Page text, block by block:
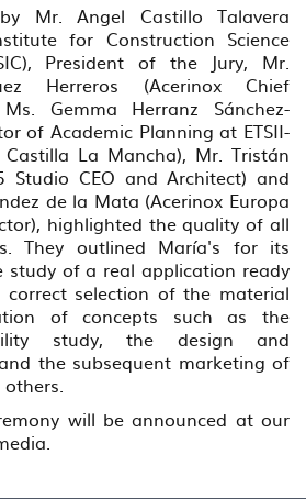
Mr. Angel Castillo Talavera
for Construction Science
President of the Jury, Mr.
Herreros (Acerinox Chief
Gemma Herranz Sánchez-
of Academic Planning at ETSII-
La Mancha), Mr. Tristán
Studio CEO and Architect) and
de la Mata (Acerinox Europa
highlighted the quality of all
They outlined María's for its
study of a real application ready
selection of the material
of concepts such as the
study, the design and
the subsequent marketing of
will be announced at our